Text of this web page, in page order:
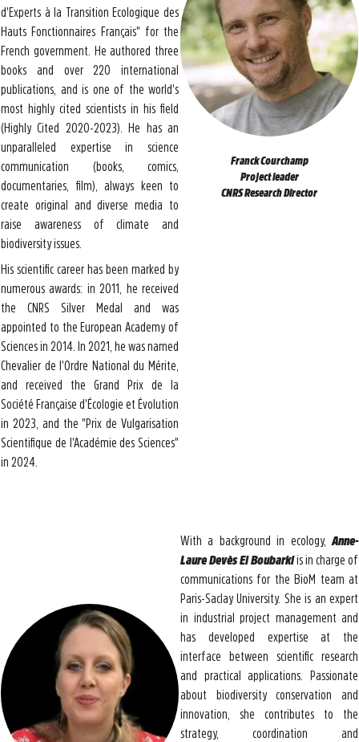
d'Experts à la Transition Ecologique des
Hauts Fonctionnaires Français" for the
French government. He authored three
books and over 220 international
publications, and is one of the world's
most highly cited scientists in his field
(Highly Cited 2020-2023). He has an
unparalleled expertise in science
communication (books, comics,
documentaries, film), always keen to
create original and diverse media to
raise awareness of climate and
biodiversity issues.
His scientific career has been marked by
numerous awards: in 2011, he received
the CNRS Silver Medal and was
appointed to the European Academy of
Sciences in 2014. In 2021, he was named
Chevalier de l'Ordre National du Mérite,
and received the Grand Prix de la
Société Française d'Écologie et Évolution
in 2023, and the "Prix de Vulgarisation
Scientifique de l'Académie des Sciences"
in 2024.
Franck Courchamp
Project leader
CNRS Research Director
With a background in ecology, Anne-
Laure Devès El Boubarkiis in charge of
communications for the BioM team at
Paris-Saclay University. She is an expert
in industrial project management and
has developed expertise at the
interface between scientific research
and practical applications. Passionate
about biodiversity conservation and
innovation, she contributes to the
strategy, coordination and